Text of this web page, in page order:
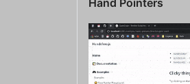
Hand Pointers